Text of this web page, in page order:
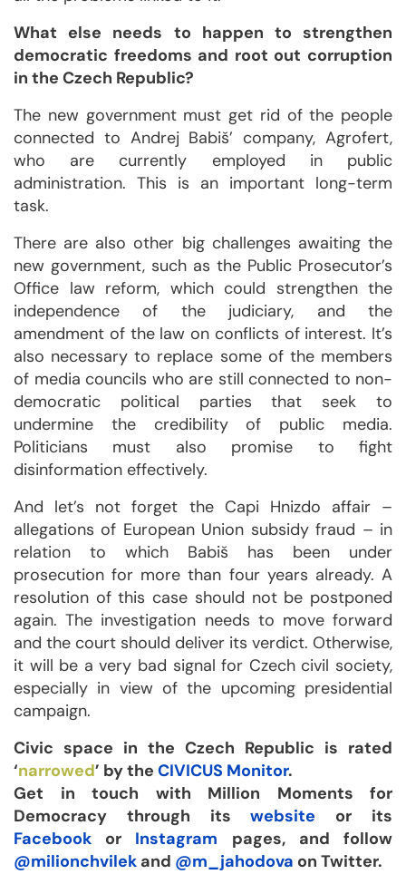
What else needs to happen to strengthen
democratic freedoms and root out corruption
in the Czech Republic?
The new government must get rid of the people
connected to Andrej Babiš’ company, Agrofert,
who are currently employed in public
administration. This is an important long-term
task.
There are also other big challenges awaiting the
new government, such as the Public Prosecutor’s
Office law reform, which could strengthen the
independence of the judiciary, and the
amendment of the law on conflicts of interest. It’s
also necessary to replace some of the members
of media councils who are still connected to non-
democratic political parties that seek to
undermine the credibility of public media.
Politicians must also promise to fight
disinformation effectively.
And let’s not forget the Capi Hnizdo affair –
allegations of European Union subsidy fraud – in
relation to which Babiš has been under
prosecution for more than four years already. A
resolution of this case should not be postponed
again. The investigation needs to move forward
and the court should deliver its verdict. Otherwise,
it will be a very bad signal for Czech civil society,
especially in view of the upcoming presidential
campaign.
Civic space in the Czech Republic is rated
‘narrowed’ by the CIVICUS Monitor.
Get in touch with Million Moments for
Democracy through itswebsite or its
Facebook or Instagram pages, and follow
@milionchvilek and @m_jahodova on Twitter.